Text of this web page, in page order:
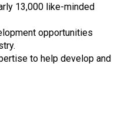
13,000 like-minded
opportunities
to help develop and